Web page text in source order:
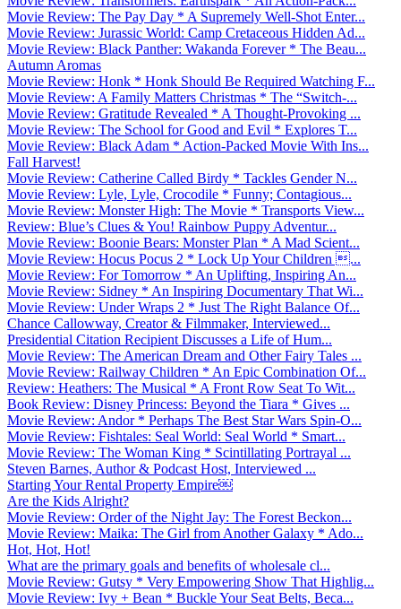
Movie Review: The Pay Day * A Supremely Well-Shot Enter...
Movie Review: Jurassic World: Camp Cretaceous Hidden Ad...
Movie Review: Black Panther: Wakanda Forever * The Beau...
Autumn Aromas
Movie Review: Honk * Honk Should Be Required Watching F...
Movie Review: A Family Matters Christmas * The “Switch-...
Movie Review: Gratitude Revealed * A Thought-Provoking ...
Movie Review: The School for Good and Evil * Explores T...
Movie Review: Black Adam * Action-Packed Movie With Ins...
Fall Harvest!
Movie Review: Catherine Called Birdy * Tackles Gender N...
Movie Review: Lyle, Lyle, Crocodile * Funny; Contagious...
Movie Review: Monster High: The Movie * Transports View...
Review: Blue’s Clues & You! Rainbow Puppy Adventur...
Movie Review: Boonie Bears: Monster Plan * A Mad Scient...
Movie Review: Hocus Pocus 2 * Lock Up Your Children ...
Movie Review: For Tomorrow * An Uplifting, Inspiring An...
Movie Review: Sidney * An Inspiring Documentary That Wi...
Movie Review: Under Wraps 2 * Just The Right Balance Of...
Chance Callowway, Creator & Filmmaker, Interviewed...
Presidential Citation Recipient Discusses a Life of Hum...
Movie Review: The American Dream and Other Fairy Tales ...
Movie Review: Railway Children * An Epic Combination Of...
Review: Heathers: The Musical * A Front Row Seat To Wit...
Book Review: Disney Princess: Beyond the Tiara * Gives ...
Movie Review: Andor * Perhaps The Best Star Wars Spin-O...
Movie Review: Fishtales: Seal World: Seal World * Smart...
Movie Review: The Woman King * Scintillating Portrayal ...
Steven Barnes, Author & Podcast Host, Interviewed ...
Starting Your Rental Property Empire￼
Are the Kids Alright?
Movie Review: Order of the Night Jay: The Forest Beckon...
Movie Review: Maika: The Girl from Another Galaxy * Ado...
Hot, Hot, Hot!
What are the primary goals and benefits of wholesale cl...
Movie Review: Gutsy * Very Empowering Show That Highlig...
Movie Review: Ivy + Bean * Buckle Your Seat Belts, Beca...